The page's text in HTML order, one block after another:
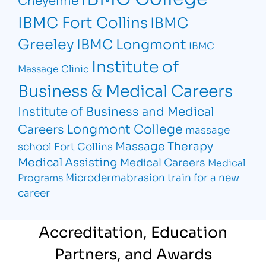
IBMC Fort CollinsIBMC
Greeley IBMC Longmont IBMC
Massage Clinic Institute of
Business & Medical Careers
Institute of Business and Medical
Careers Longmont College massage
school Fort Collins Massage Therapy
Medical Assisting Medical Careers Medical
Programs Microdermabrasion train for a new
career
Accreditation, Education
Partners, and Awards